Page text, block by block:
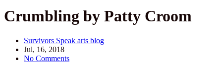
Crumbling by Patty Croom
Survivors Speak arts blog
Jul, 16, 2018
No Comments